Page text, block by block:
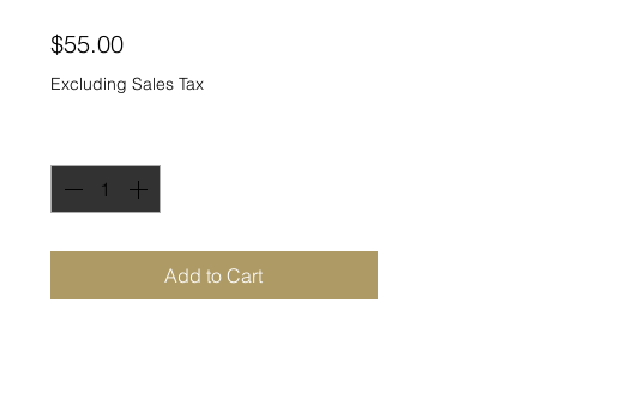
$55.00Price
Excluding Sales Tax
Add to Cart